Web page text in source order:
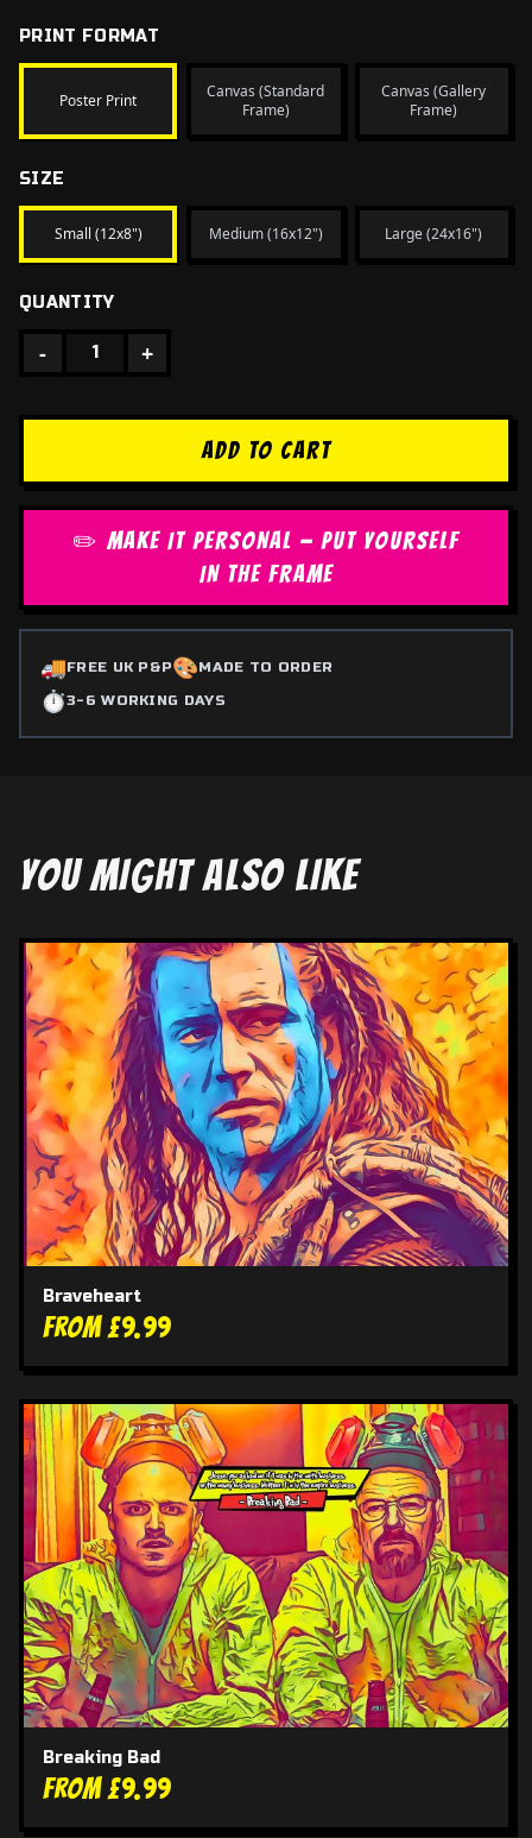
PRINT FORMAT
Poster Print
Canvas (Standard
Frame)
Canvas (Gallery
Frame)
SIZE
Small (12x8") Medium (16x12") Large (24x16")
QUANTITY
- 1 +
ADD TO CART
✏️ MAKE IT PERSONAL — PUT YOURSELF
IN THE FRAME
🚚FREE UK P&P🎨MADE TO ORDER
⏱️3-6 WORKING DAYS
YOU MIGHT ALSO LIKE
Braveheart
From £9.99
Breaking Bad
From £9.99